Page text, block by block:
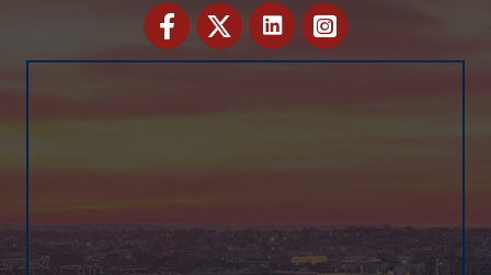
FacebookTwitter